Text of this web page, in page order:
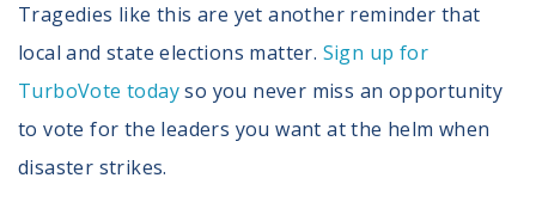
Tragedies like this are yet another reminder that
local and state elections matter. Sign up for
TurboVote todayso you never miss an opportunity
to vote for the leaders you want at the helm when
disaster strikes.